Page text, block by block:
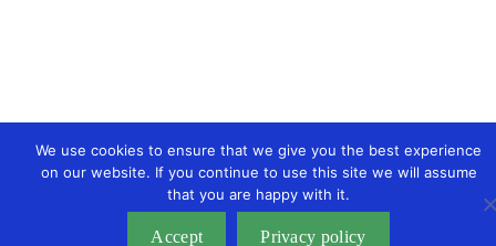
We use cookies to ensure that we give you the best experience
on our website. If you continue to use this site we will assume
that you are happy with it.
Accept Privacy policy